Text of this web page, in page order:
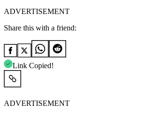
ADVERTISEMENT
Share this with a friend:
Link Copied!
ADVERTISEMENT